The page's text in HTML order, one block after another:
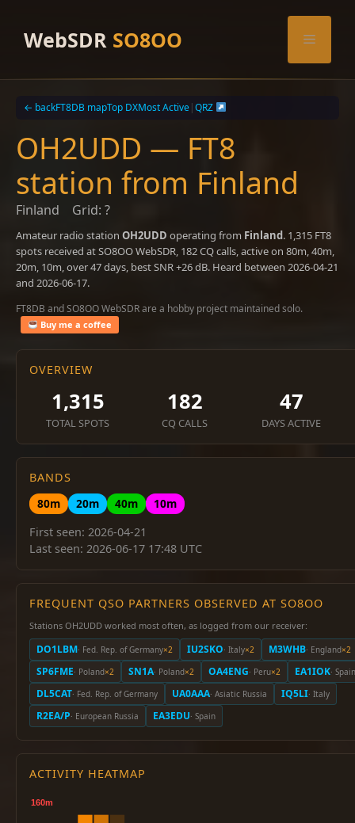
contentWebSDR SO8OO Menu
← backFT8DB mapTop DXMost Active|QRZ
OH2UDD — FT8
station from Finland
Finland Grid: ?
Amateur radio station OH2UDD operating from Finland. 1,315 FT8
spots received at SO8OO WebSDR, 182 CQ calls, active on 80m, 40m,
20m, 10m, over 47 days, best SNR +26 dB. Heard between 2026-04-21
and 2026-06-17.
FT8DB and SO8OO WebSDR are a hobby project maintained solo.
Buy me a coffee
OVERVIEW
1,315
TOTAL SPOTS
182
CQ CALLS
47
DAYS ACTIVE
BANDS
80m
20m 40m
10m
First seen: 2026-04-21
Last seen: 2026-06-17 17:48 UTC
FREQUENT QSO PARTNERS OBSERVED AT SO8OO
Stations OH2UDD worked most often, as logged from our receiver:
DO1LBM· Fed. Rep. of Germany×2 IU2SKO· Italy×2 M3WHB· England×2
SP6FME· Poland×2 SN1A· Poland×2 OA4ENG· Peru×2 EA1IOK· Spain
DL5CAT· Fed. Rep. of Germany UA0AAA· Asiatic Russia IQ5LI· Italy
R2EA/P· European Russia EA3EDU· Spain
ACTIVITY HEATMAP